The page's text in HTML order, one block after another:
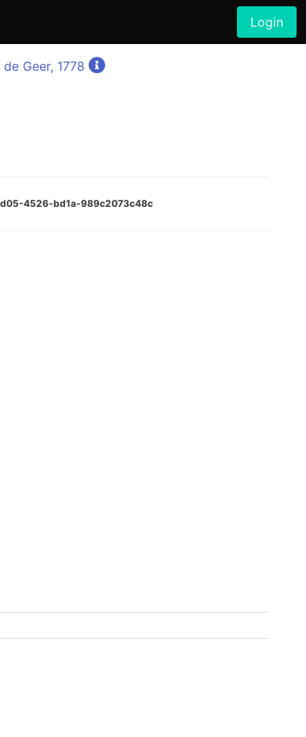
Login
Geer, 1778
4526-bd1a-989c2073c48c